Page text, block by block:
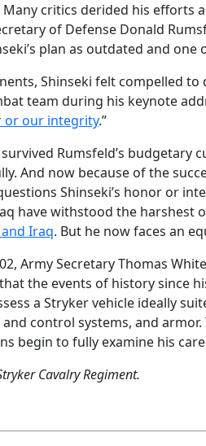
critics derided his
of Defense Donald
plan as outdated and
Shinseki felt compelled
team during his keynote
or our integrity.”
Rumsfeld’s
And now because of the
Shinseki’s honor or
have withstood the
Iraq. But he now faces an
Army Secretary Thomas
the events of history since
a Stryker vehicle ideally
control systems, and
begin to fully examine his
Cavalry Regiment.